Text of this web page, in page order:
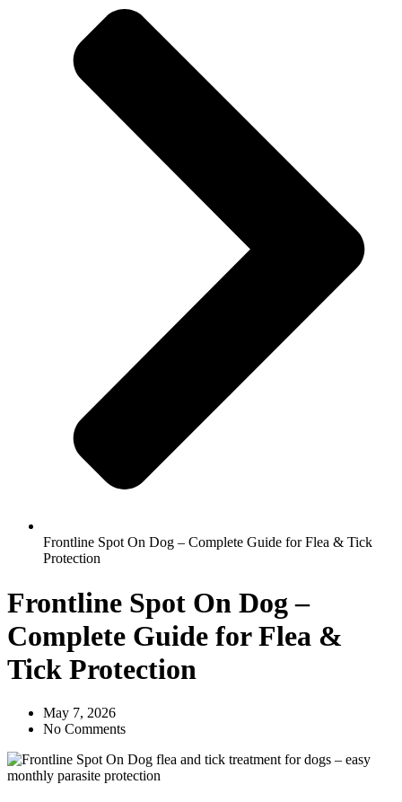
Frontline Spot On Dog – Complete Guide for Flea & Tick
Protection
Frontline Spot On Dog –
Complete Guide for Flea &
Tick Protection
May 7, 2026
No Comments